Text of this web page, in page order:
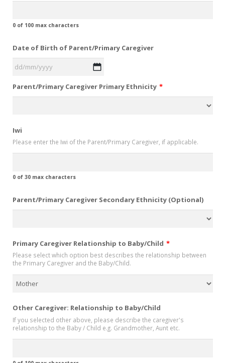
0 of 100 max characters
Date of Birth of Parent/Primary Caregiver
slash
MM
Parent/Primary Caregiver Primary Ethnicity *
Iwi
Please enter the Iwi of the Parent/Primary Caregiver, if applicable.
0 of 30 max characters
Parent/Primary Caregiver Secondary Ethnicity (Optional)
Primary Caregiver Relationship to Baby/Child *
Please select which option best describes the relationship between
the Primary Caregiver and the Baby/Child.
Other Caregiver: Relationship to Baby/Child
If you selected other above, please describe the caregiver's
relationship to the Baby / Child e.g. Grandmother, Aunt etc.